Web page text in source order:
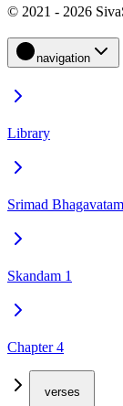
© 2021 - 2026
navigation
Library
Srimad Bhagavatam
Skandam 1
Chapter 4
verses